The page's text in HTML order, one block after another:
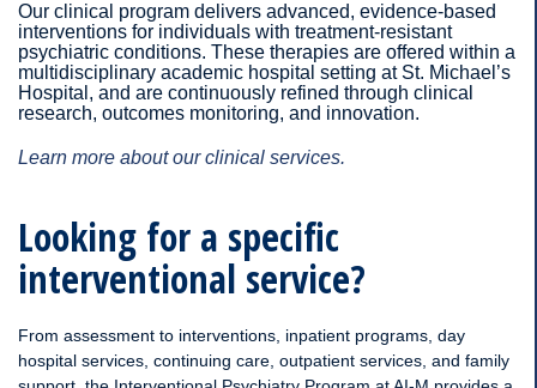
Our clinical program delivers advanced, evidence-based
interventions for individuals with treatment-resistant
psychiatric conditions. These therapies are offered within a
multidisciplinary academic hospital setting at St. Michael’s
Hospital, and are continuously refined through clinical
research, outcomes monitoring, and innovation.
Learn more about our clinical services.
Looking for a specific
interventional service?
From assessment to interventions, inpatient programs, day
hospital services, continuing care, outpatient services, and family